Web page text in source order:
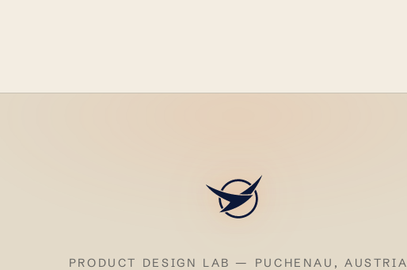
PRODUCT DESIGN LAB — PUCHENAU, AUSTRIA